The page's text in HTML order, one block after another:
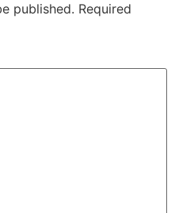
published. Required